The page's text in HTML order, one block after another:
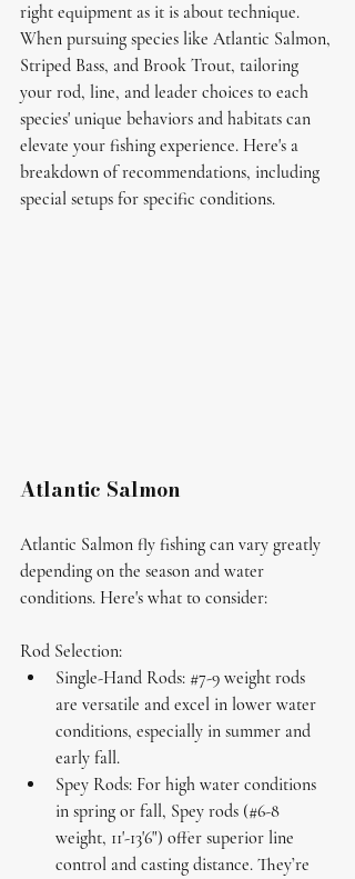
right equipment as it is about technique.
When pursuing species like Atlantic Salmon,
Striped Bass, and Brook Trout, tailoring
your rod, line, and leader choices to each
species' unique behaviors and habitats can
elevate your fishing experience. Here's a
breakdown of recommendations, including
special setups for specific conditions.
Atlantic Salmon
Atlantic Salmon fly fishing can vary greatly
depending on the season and water
conditions. Here's what to consider:
Rod Selection:
Single-Hand Rods: #7-9 weight rods
are versatile and excel in lower water
conditions, especially in summer and
early fall.
Spey Rods: For high water conditions
in spring or fall, Spey rods (#6-8
weight, 11'-13'6") offer superior line
control and casting distance. They’re